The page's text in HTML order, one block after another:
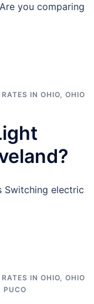
you comparing
IN OHIO, OHIO
Switching electric
IN OHIO, OHIO
PUCO